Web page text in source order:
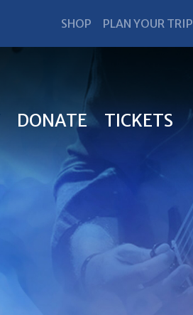
SHOP PLAN YOUR TRIP
DONATE TICKETS